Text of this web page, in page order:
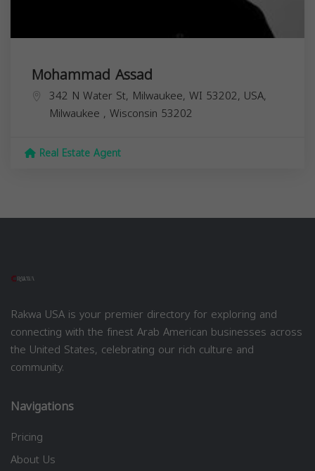
Mohammad Assad
342 N Water St, Milwaukee, WI 53202, USA,
Milwaukee , Wisconsin 53202
Real Estate Agent
Rakwa USA is your premier directory for exploring and
connecting with the finest Arab American businesses across
the United States, celebrating our rich culture and
community.
Navigations
Pricing
About Us